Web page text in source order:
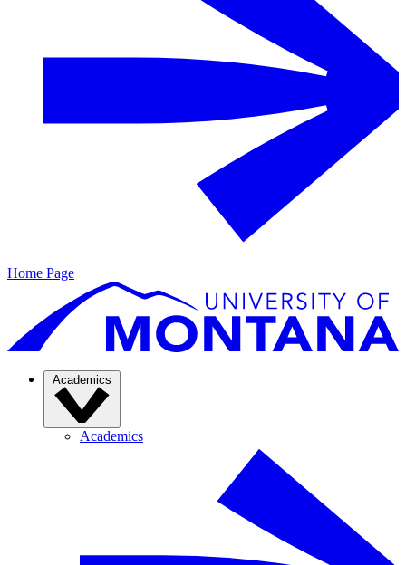
Home Page
Academics
Academics